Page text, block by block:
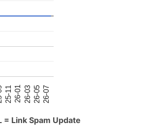
25-11 26-01 26-03 26-05 26-07
Link Spam Update